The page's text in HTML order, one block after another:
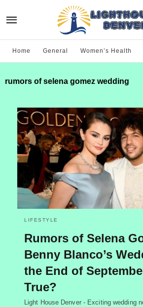
Home General Women’s Health
rumors of selena gomez wedding
LIFESTYLE
Rumors of Selena
Benny Blanco’s
the End of
True?
Light House Denver - Exciting wedding